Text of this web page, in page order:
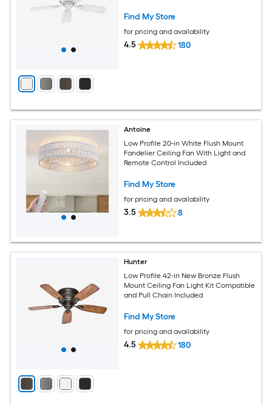
Find My Store
for pricing and availability
4.5 180
Antoine
Low Profile 20-in White Flush Mount
Fandelier Ceiling Fan With Light and
Remote Control Included
Find My Store
for pricing and availability
3.5 8
Hunter
Low Profile 42-in New Bronze Flush
Mount Ceiling Fan Light Kit Compatible
and Pull Chain Included
Find My Store
for pricing and availability
4.5 180